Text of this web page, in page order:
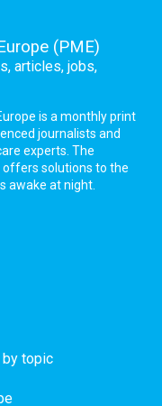
(PME)
articles, jobs,
is a monthly print
journalists and
experts. The
solutions to the
awake at night.
by topic